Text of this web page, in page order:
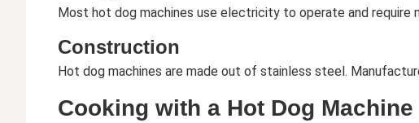
Most hot dog machines use electricity to operate and require
Construction
Hot dog machines are made out of stainless steel.
Cooking with a Hot Dog Machine